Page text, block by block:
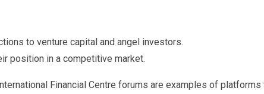
to venture capital and angel investors.
position in a competitive market.
Financial Centre forums are examples of platforms